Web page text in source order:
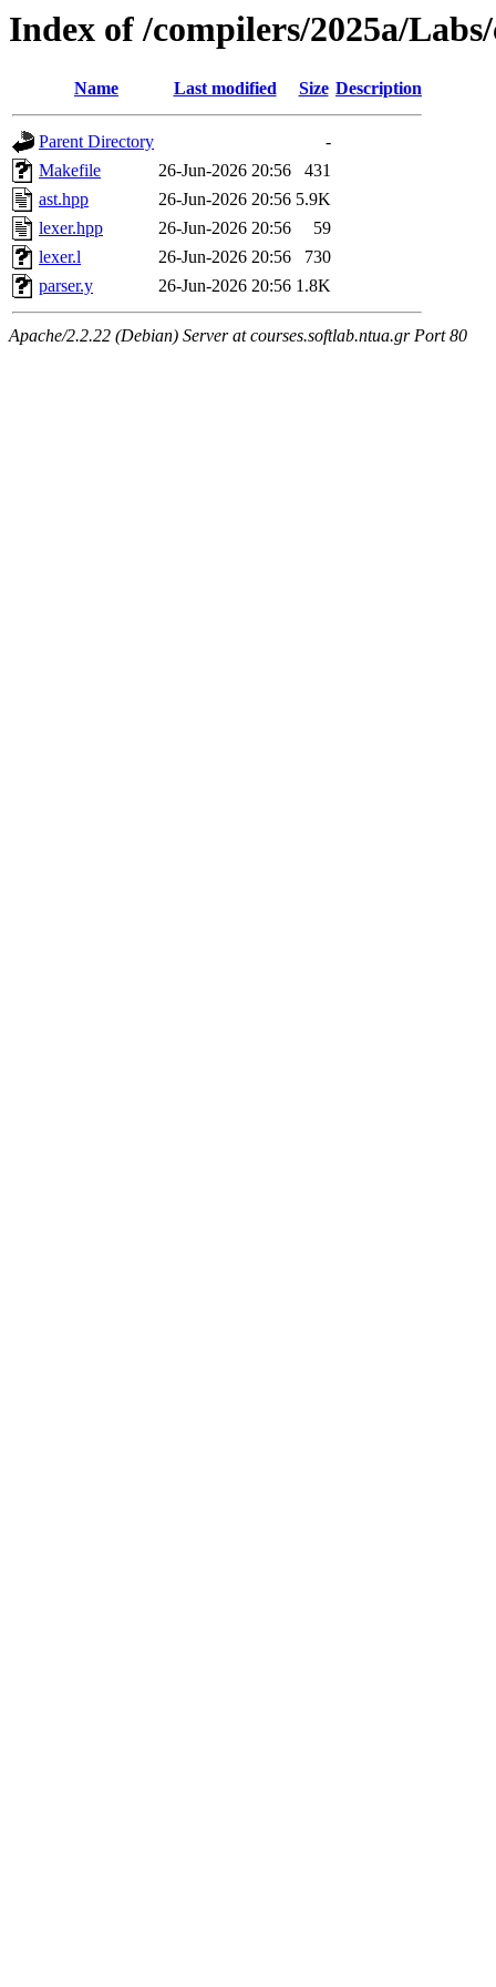
Index of /compilers/2025a/
Name Last modified Size Description
Parent Directory
-
Makefile
26-Jun-2026 20:56
431
ast.hpp
26-Jun-2026 20:56 5.9K
lexer.hpp
26-Jun-2026 20:56
59
lexer.l
26-Jun-2026 20:56
730
parser.y
26-Jun-2026 20:56 1.8K
Apache/2.2.22 (Debian) Server at courses.softlab.ntua.gr Port 80